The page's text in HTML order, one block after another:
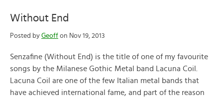
Without End
Posted by Geoff on Nov 19, 2013
Senzafine (Without End) is the title of one of my favourite
songs by the Milanese Gothic Metal band Lacuna Coil.
Lacuna Coil are one of the few Italian metal bands that
have achieved international fame, and part of the reason